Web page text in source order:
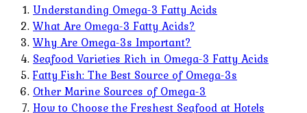
Understanding Omega-3 Fatty Acids
What Are Omega-3 Fatty Acids?
Why Are Omega-3s Important?
Seafood Varieties Rich in Omega-3 Fatty Acids
Fatty Fish: The Best Source of Omega-3s
Other Marine Sources of Omega-3
How to Choose the Freshest Seafood at Hotels